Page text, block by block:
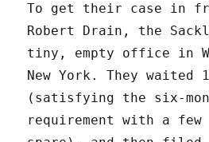
To get their case in
Robert Drain, the
tiny, empty office in
New York. They waited
(satisfying the six-
requirement with a few